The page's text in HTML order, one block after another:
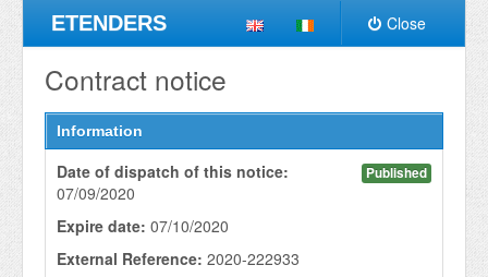
ETENDERS Close
Contract notice
Information
Published
Date of dispatch of this notice:
07/09/2020
Expire date: 07/10/2020
External Reference: 2020-222933